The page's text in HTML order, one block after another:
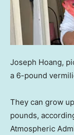
Joseph Hoang,
a 6-pound
They can grow
pounds,
Atmospheric